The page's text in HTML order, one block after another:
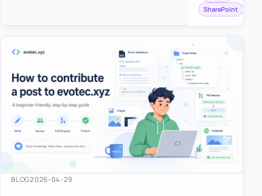
using
SharePoint
BLOG2026-04-29